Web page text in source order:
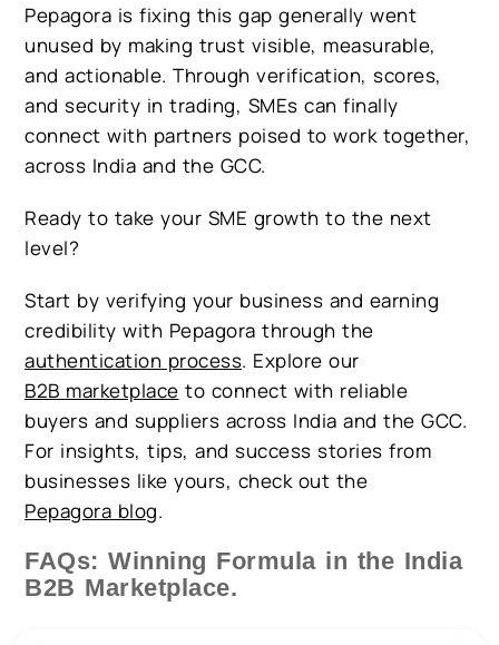
Pepagora is fixing this gap generally went
unused by making trust visible, measurable,
and actionable. Through verification, scores,
and security in trading, SMEs can finally
connect with partners poised to work together,
across India and the GCC.
Ready to take your SME growth to the next
level?
Start by verifying your business and earning
credibility with Pepagora through the
authentication process. Explore our
B2B marketplace to connect with reliable
buyers and suppliers across India and the GCC.
For insights, tips, and success stories from
businesses like yours, check out the
Pepagora blog.
FAQs: Winning Formula in the India
B2B Marketplace.